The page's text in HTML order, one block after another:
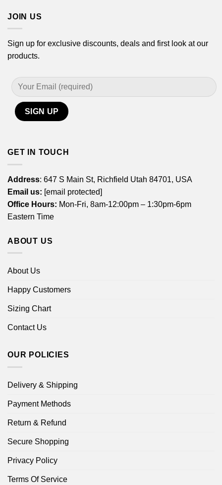
JOIN US
Sign up for exclusive discounts, deals and first look at our
products.
GET IN TOUCH
Address: 647 S Main St, Richfield Utah 84701, USA
Email us: [email protected]
Office Hours: Mon-Fri, 8am-12:00pm – 1:30pm-6pm
Eastern Time
ABOUT US
About Us
Happy Customers
Sizing Chart
Contact Us
OUR POLICIES
Delivery & Shipping
Payment Methods
Return & Refund
Secure Shopping
Privacy Policy
Terms Of Service